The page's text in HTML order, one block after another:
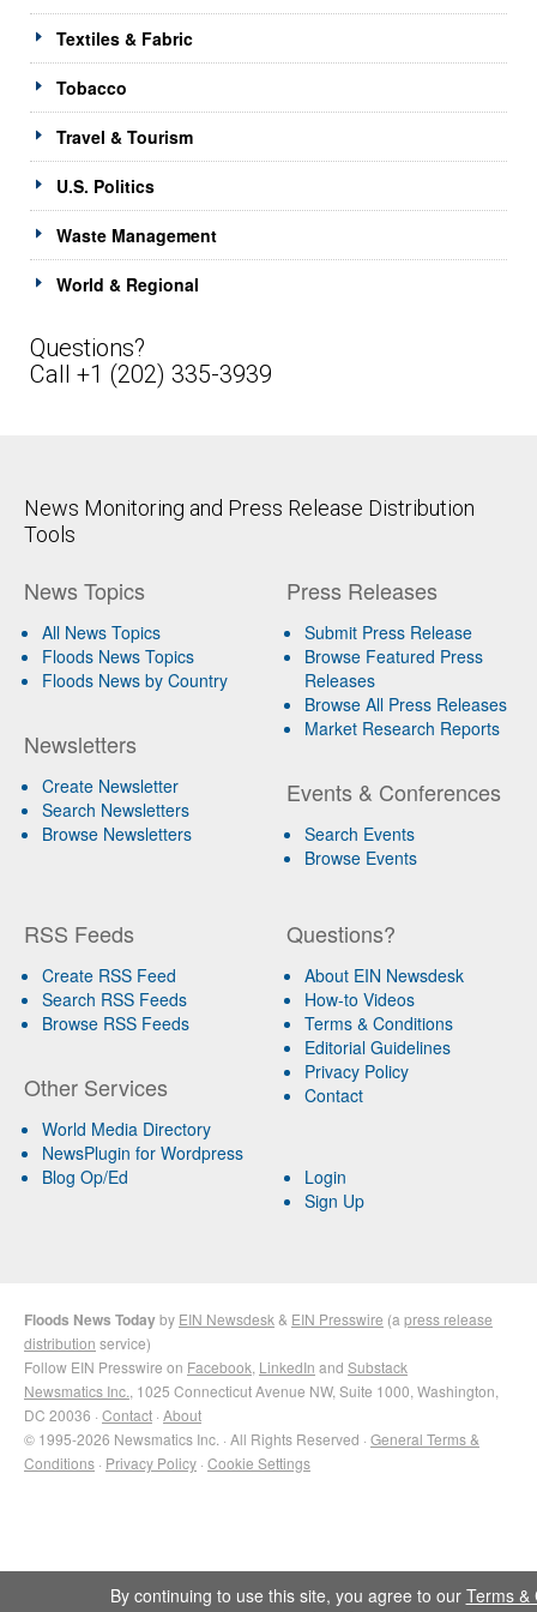
Textiles & Fabric
Tobacco
Travel & Tourism
U.S. Politics
Waste Management
World & Regional
Questions?
Call +1 (202) 335-3939
News Monitoring and Press Release Distribution
Tools
News Topics
All News Topics
Floods News Topics
Floods News by Country
Newsletters
Create Newsletter
Search Newsletters
Browse Newsletters
Press Releases
Submit Press Release
Browse Featured Press
Releases
Browse All Press Releases
Market Research Reports
Events & Conferences
Search Events
Browse Events
RSS Feeds
Create RSS Feed
Search RSS Feeds
Browse RSS Feeds
Other Services
World Media Directory
NewsPlugin for Wordpress
Blog Op/Ed
Questions?
About EIN Newsdesk
How-to Videos
Terms & Conditions
Editorial Guidelines
Privacy Policy
Contact
Login
Sign Up
Floods News Todayby EIN Newsdesk & EIN Presswire (a press release
distribution service)
Follow EIN Presswire on Facebook LinkedIn and Substack
Newsmatics Inc. , 1025 Connecticut Avenue NW, Suite 1000, Washington,
DC 20036 · Contact · About
© 1995-2026 Newsmatics Inc. · All Rights Reserved · General Terms &
Conditions · Privacy Policy · Cookie Settings
By continuing to use this site, you agree to our Terms &